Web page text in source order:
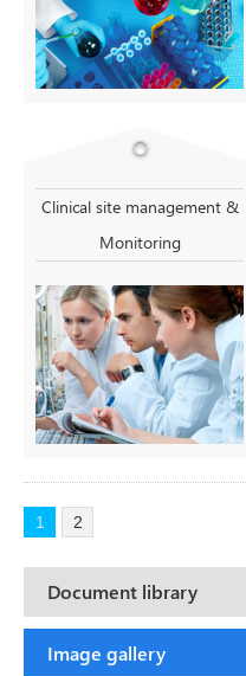
Clinical site management &
Monitoring
1 2
Document library
Image gallery